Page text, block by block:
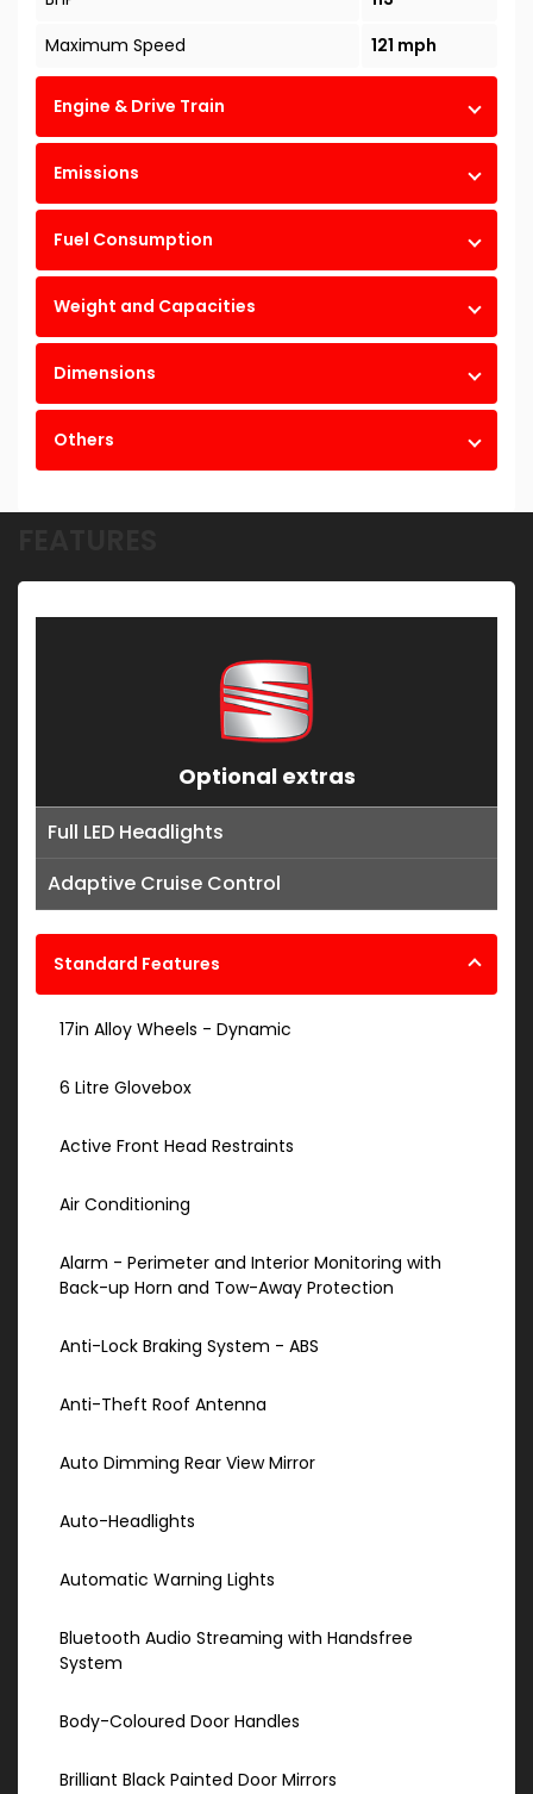
Maximum Speed
121 mph
Engine & Drive Train
Emissions
Fuel Consumption
Weight and Capacities
Dimensions
Others
Optional extras
Full LED Headlights
Adaptive Cruise Control
Standard Features
17in Alloy Wheels - Dynamic
6 Litre Glovebox
Active Front Head Restraints
Air Conditioning
Alarm - Perimeter and Interior Monitoring with
Back-up Horn and Tow-Away Protection
Anti-Lock Braking System - ABS
Anti-Theft Roof Antenna
Auto Dimming Rear View Mirror
Auto-Headlights
Automatic Warning Lights
Bluetooth Audio Streaming with Handsfree
System
Body-Coloured Door Handles
Brilliant Black Painted Door Mirrors